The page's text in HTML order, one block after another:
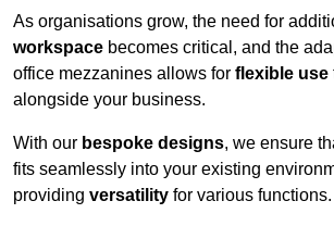
As organisations grow, the need for
workspace becomes critical, and the
office mezzanines allows for flexible use
alongside your business.
With our bespoke designs, we ensure
fits seamlessly into your existing
providing versatility for various functions.